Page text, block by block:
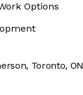
Options
Toronto, ON